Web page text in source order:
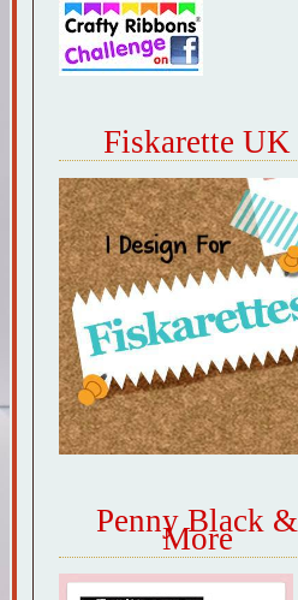
Fiskarette UK
Penny Black &
More